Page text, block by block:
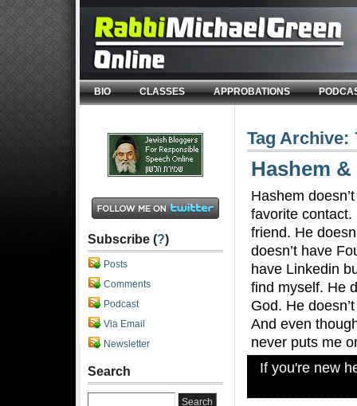
BIO CLASSES APPROBATIONS
Tag Archive:
Hashem
Hashem
favorite contact.
friend. He
doesn’t have
have Linkedin
find myself. He
God. He
And even
never puts me
If you're new
Subscribe (?)
Posts
Comments
Podcast
Via Email
Newsletter
Search